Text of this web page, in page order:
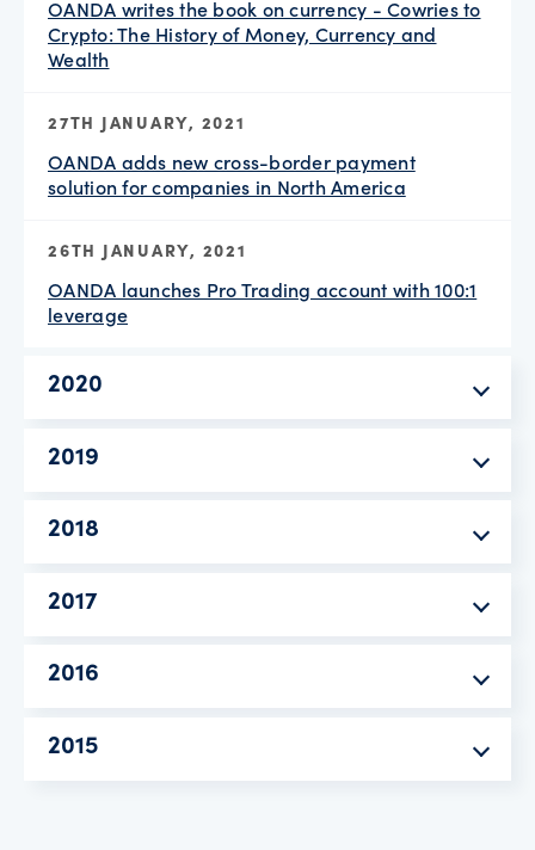
OANDA writes the book on currency - Cowries to
Crypto: The History of Money, Currency and
Wealth
27TH JANUARY, 2021
OANDA adds new cross-border payment
solution for companies in North America
26TH JANUARY, 2021
OANDA launches Pro Trading account with 100:1
leverage
2020
2019
2018
2017
2016
2015